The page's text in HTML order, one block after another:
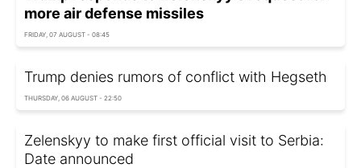
more air defense missiles
FRIDAY, 07 AUGUST - 08:45
Trump denies rumors of conflict with Hegseth
THURSDAY, 06 AUGUST - 22:50
Zelenskyy to make first official visit to Serbia:
Date announced